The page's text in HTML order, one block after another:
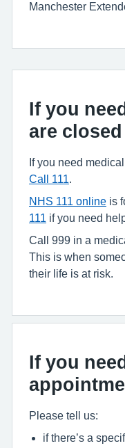
Manchester
If you
are closed
If you need
Call 111
NHS 111 online is
111
if you need
Call 999 in a
This is when
their life is at risk.
If you
Please tell us:
if there’s a